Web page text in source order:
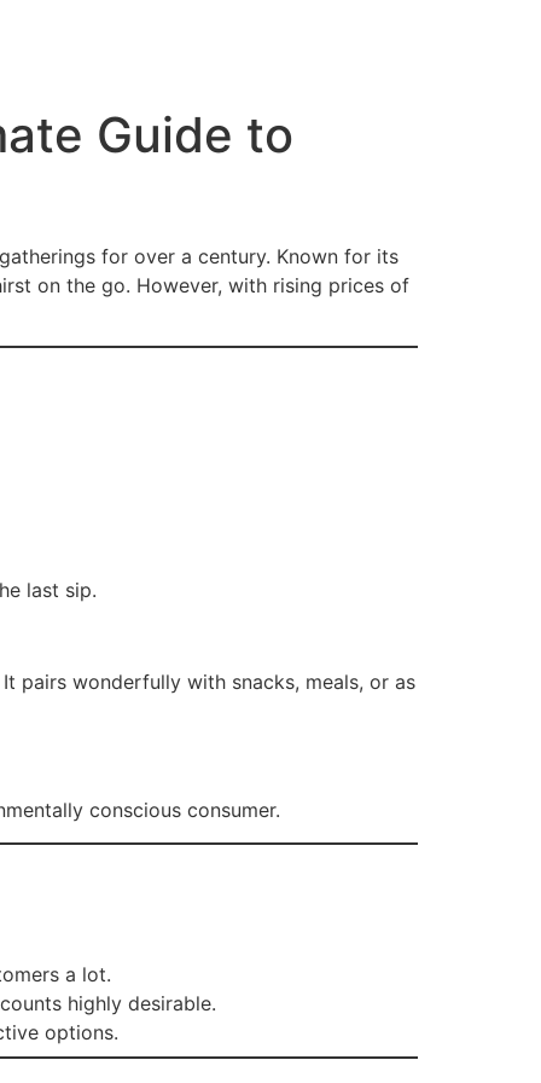
Guide to
for over a century. Known for its
on the go. However, with rising prices of
last sip.
pairs wonderfully with snacks, meals, or as
conscious consumer.
a lot.
highly desirable.
options.